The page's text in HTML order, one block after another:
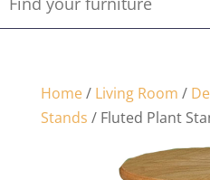
Home/ Living Room /
Stands / Fluted Plant